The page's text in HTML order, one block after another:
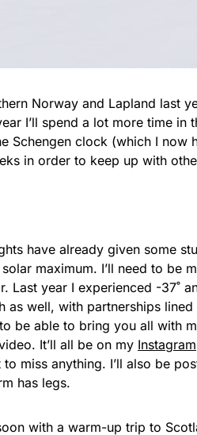
Norway and Lapland last
I’ll spend a lot more time in
Schengen clock (which I now
in order to keep up with
have already given some
maximum. I’ll need to be
Last year I experienced -37˚
as well, with partnerships
be able to bring you all with
It’ll all be on my Instagram
miss anything. I’ll also be
has legs.
with a warm-up trip to